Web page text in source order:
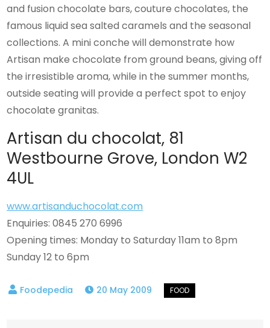
and fusion chocolate bars, couture chocolates, the
famous liquid sea salted caramels and the seasonal
collections. A mini conche will demonstrate how
Artisan make chocolate from ground beans, giving off
the irresistible aroma, while in the summer months,
outside seating will provide a perfect spot to enjoy
chocolate granitas.
Artisan du chocolat, 81
Westbourne Grove, London W2
4UL
www.artisanduchocolat.com
Enquiries: 0845 270 6996
Opening times: Monday to Saturday 11am to 8pm
Sunday 12 to 6pm
20 May 2009